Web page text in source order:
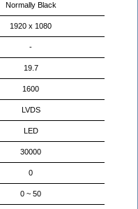
Normally Black
1920 x 1080
-
19.7
1600
LVDS
LED
30000
0
0 ~ 50